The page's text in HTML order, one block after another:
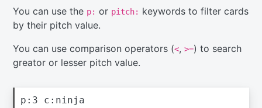
You can use the p: or pitch: keywords to filter cards
by their pitch value.
You can use comparison operators (<,>=) to search
greator or lesser pitch value.
p:3 c:ninja